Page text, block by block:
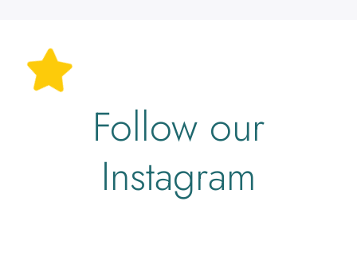
Follow our
Instagram